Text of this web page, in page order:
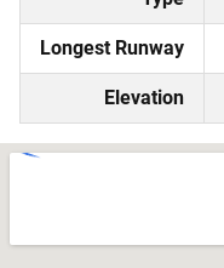
Longest Runway
Elevation